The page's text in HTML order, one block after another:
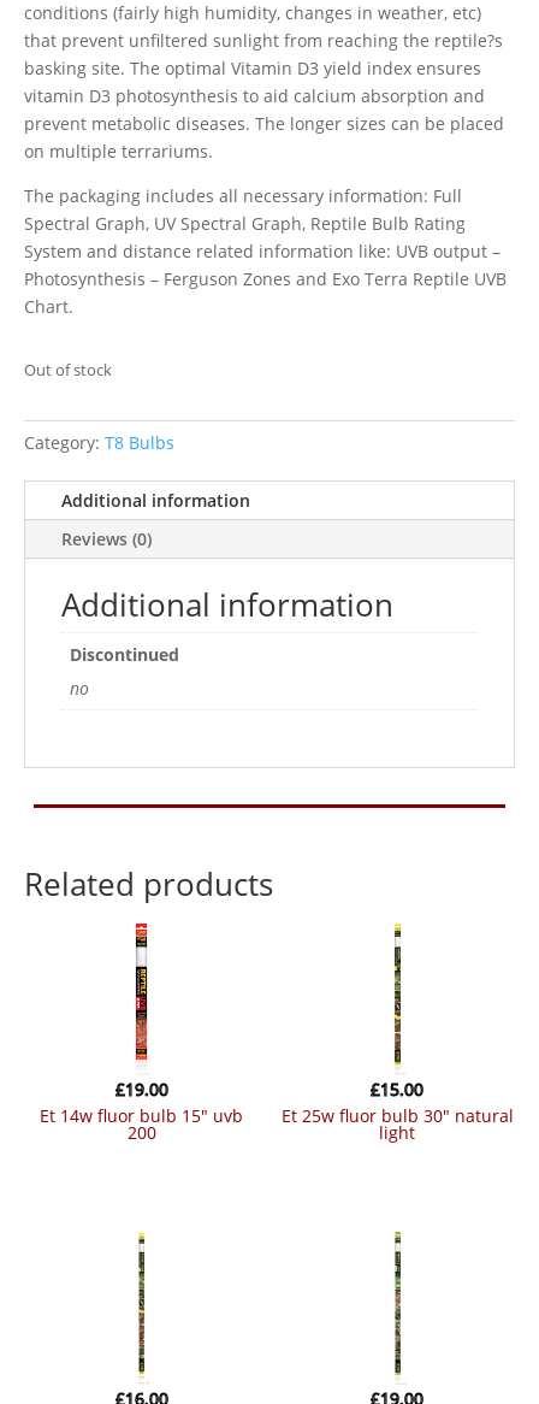
conditions (fairly high humidity, changes in weather, etc)
that prevent unfiltered sunlight from reaching the reptile?s
basking site. The optimal Vitamin D3 yield index ensures
vitamin D3 photosynthesis to aid calcium absorption and
prevent metabolic diseases. The longer sizes can be placed
on multiple terrariums.
The packaging includes all necessary information: Full
Spectral Graph, UV Spectral Graph, Reptile Bulb Rating
System and distance related information like: UVB output –
Photosynthesis – Ferguson Zones and Exo Terra Reptile UVB
Chart.
Out of stock
Category: T8 Bulbs
Additional information
Reviews (0)
Additional information
Discontinued
no
Related products
et 14w fluor bulb 15″ uvb
200
£19.00
et 25w fluor bulb 30″ natural
light
£15.00
£16.00 £19.00